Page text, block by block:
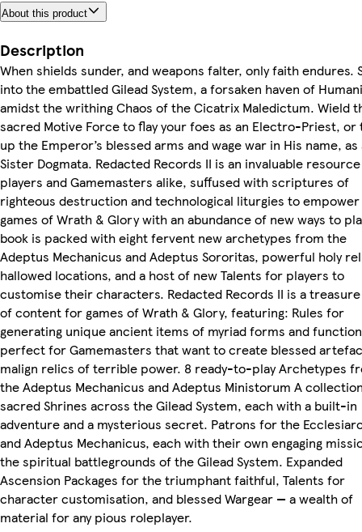
About this product
Description
When shields sunder, and weapons falter, only faith endures.
into the embattled Gilead System, a forsaken haven of
amidst the writhing Chaos of the Cicatrix Maledictum. Wield
sacred Motive Force to flay your foes as an Electro-Priest, or
up the Emperor’s blessed arms and wage war in His name, as
Sister Dogmata. Redacted Records II is an invaluable
players and Gamemasters alike, suffused with scriptures of
righteous destruction and technological liturgies to
games of Wrath & Glory with an abundance of new ways to
book is packed with eight fervent new archetypes from the
Adeptus Mechanicus and Adeptus Sororitas, powerful holy
hallowed locations, and a host of new Talents for players to
customise their characters. Redacted Records II is a
of content for games of Wrath & Glory, featuring: Rules for
generating unique ancient items of myriad forms and
perfect for Gamemasters that want to create blessed
malign relics of terrible power. 8 ready-to-play Archetypes
the Adeptus Mechanicus and Adeptus Ministorum A
sacred Shrines across the Gilead System, each with a built-in
adventure and a mysterious secret. Patrons for the
and Adeptus Mechanicus, each with their own engaging
the spiritual battlegrounds of the Gilead System. Expanded
Ascension Packages for the triumphant faithful, Talents for
character customisation, and blessed Wargear — a wealth of
material for any pious roleplayer.